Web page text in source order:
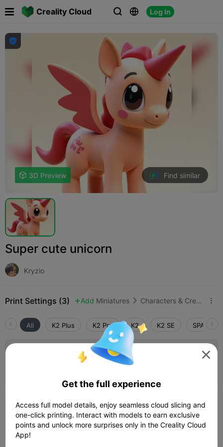
Creality Cloud   Log In


 3D Preview Find similar
Super cute unicorn
Kryzio
Print Settings (3)  Add Miniatures  Characters & Creatures 
All K2 Plus K2 Pro K2 K2 SE SPARKX i7
0.2mm layer, 2 walls, 15% infill
0.2mm layer, 3 walls, 15% infill
 53m 23s  1 plates  13.86g
 4.0

Get the full experience
Access full model details, enjoy seamless cloud slicing and
one-click printing. Interact with models to earn exclusive
points and unlock more surprises only in the Creality Cloud
App!